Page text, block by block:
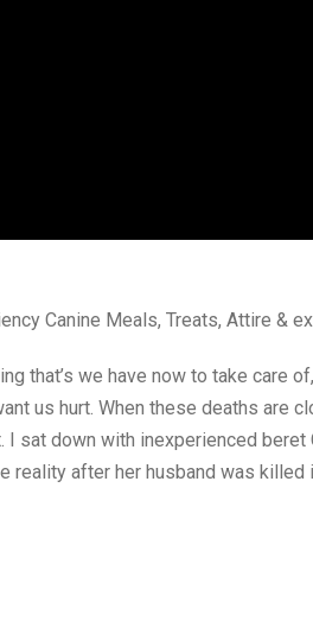
Canine Meals, Treats, Attire &
that’s we have now to take care
us hurt. When these deaths are
sat down with inexperienced beret
reality after her husband was killed